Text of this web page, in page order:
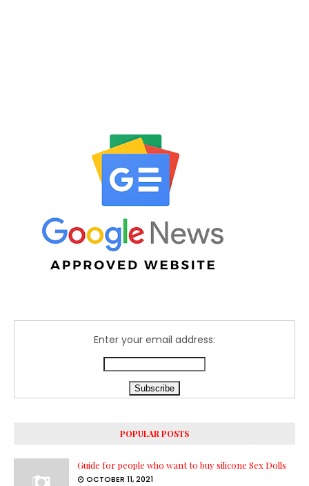
Enter your email address:
POPULAR POSTS
Guide for people who want to buy silicone Sex Dolls
OCTOBER 11, 2021